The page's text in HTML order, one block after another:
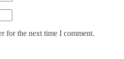
for the next time I comment.